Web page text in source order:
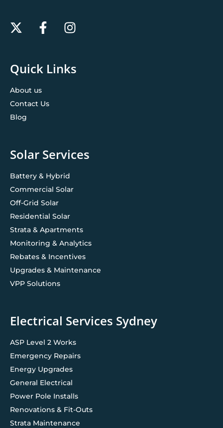
Quick Links
About us
Contact Us
Blog
Solar Services
Battery & Hybrid
Commercial Solar
Off-Grid Solar
Residential Solar
Strata & Apartments
Monitoring & Analytics
Rebates & Incentives
Upgrades & Maintenance
VPP Solutions
Electrical Services Sydney
ASP Level 2 Works
Emergency Repairs
Energy Upgrades
General Electrical
Power Pole Installs
Renovations & Fit-Outs
Strata Maintenance